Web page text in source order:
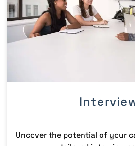
Uncover the potential of your